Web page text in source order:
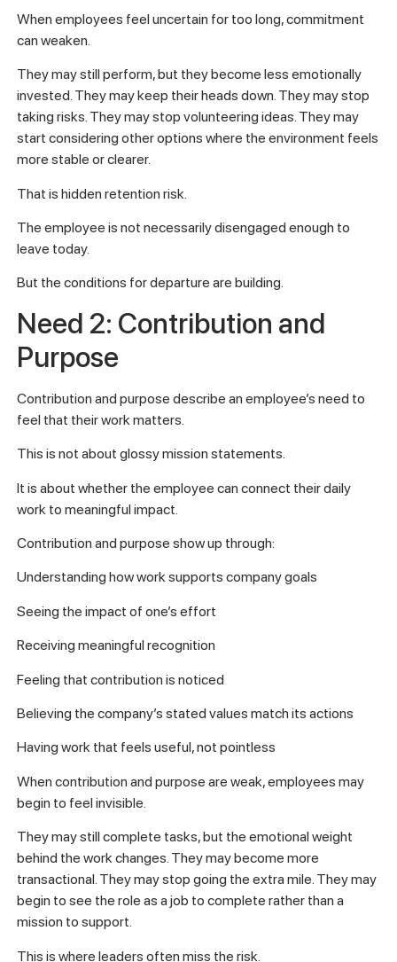
When employees feel uncertain for too long, commitment
can weaken.
They may still perform, but they become less emotionally
invested. They may keep their heads down. They may stop
taking risks. They may stop volunteering ideas. They may
start considering other options where the environment feels
more stable or clearer.
That is hidden retention risk.
The employee is not necessarily disengaged enough to
leave today.
But the conditions for departure are building.
Need 2: Contribution and
Purpose
Contribution and purpose describe an employee’s need to
feel that their work matters.
This is not about glossy mission statements.
It is about whether the employee can connect their daily
work to meaningful impact.
Contribution and purpose show up through:
Understanding how work supports company goals
Seeing the impact of one’s effort
Receiving meaningful recognition
Feeling that contribution is noticed
Believing the company’s stated values match its actions
Having work that feels useful, not pointless
When contribution and purpose are weak, employees may
begin to feel invisible.
They may still complete tasks, but the emotional weight
behind the work changes. They may become more
transactional. They may stop going the extra mile. They may
begin to see the role as a job to complete rather than a
mission to support.
This is where leaders often miss the risk.